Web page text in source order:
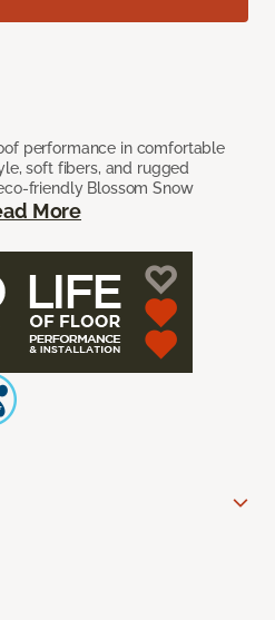
performance in comfortable
soft fibers, and rugged
friendly Blossom Snow
More